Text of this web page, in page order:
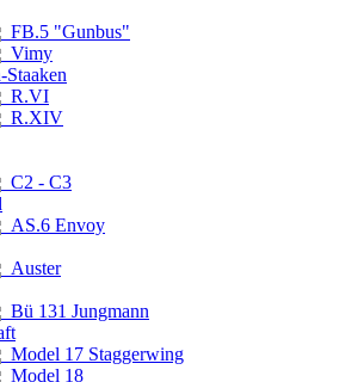
FB.5 "Gunbus"
Vimy
Staaken
R.VI
R.XIV
C2 - C3
AS.6 Envoy
Auster
Bü 131 Jungmann
Model 17 Staggerwing
Model 18